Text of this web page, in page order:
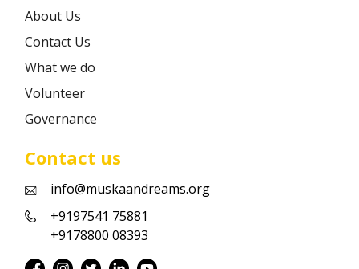
About Us
Contact Us
What we do
Volunteer
Governance
Contact us
info@muskaandreams.org
+9197541 75881
+9178800 08393